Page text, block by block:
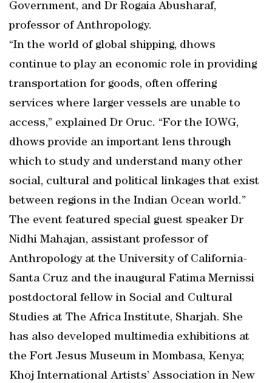
Government, and Dr Rogaia Abusharaf,
professor of Anthropology.
“In the world of global shipping, dhows
continue to play an economic role in providing
transportation for goods, often offering
services where larger vessels are unable to
access,” explained Dr Oruc. “For the IOWG,
dhows provide an important lens through
which to study and understand many other
social, cultural and political linkages that exist
between regions in the Indian Ocean world.”
The event featured special guest speaker Dr
Nidhi Mahajan, assistant professor of
Anthropology at the University of California-
Santa Cruz and the inaugural Fatima Mernissi
postdoctoral fellow in Social and Cultural
Studies at The Africa Institute, Sharjah. She
has also developed multimedia exhibitions at
the Fort Jesus Museum in Mombasa, Kenya;
Khoj International Artists’ Association in New